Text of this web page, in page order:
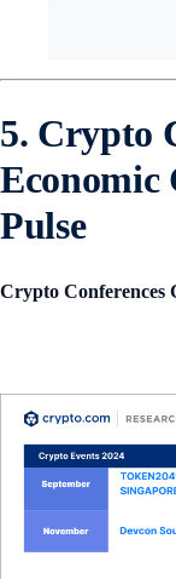
5. Crypto
Pulse
Crypto Conferences